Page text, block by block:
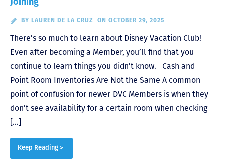
Joining
BY LAUREN DE LA CRUZ ON OCTOBER 29, 2025
There’s so much to learn about Disney Vacation Club!
Even after becoming a Member, you’ll find that you
continue to learn things you didn’t know. Cash and
Point Room Inventories Are Not the Same A common
point of confusion for newer DVC Members is when they
don’t see availability for a certain room when checking
[…]
Keep Reading >